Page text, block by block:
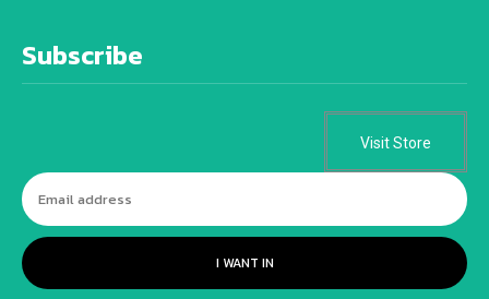
Subscribe
Visit Store
I WANT IN